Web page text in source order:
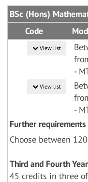
BSc (Hons)
Code
View list
-
View list
-
Further requirements
Choose between
Third and Fourth
45 credits in three